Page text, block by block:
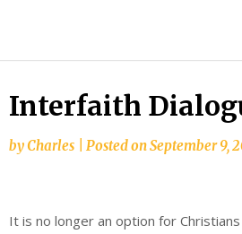
Interfaith
byCharles Posted onSeptember 9,
It is no longer an option for